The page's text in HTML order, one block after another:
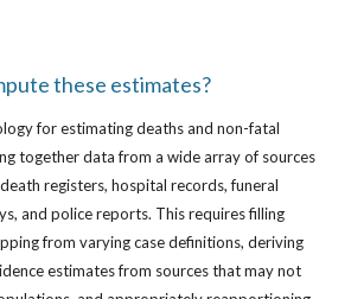
these estimates?
for estimating deaths and non-fatal
together data from a wide array of sources
registers, hospital records, funeral
and police reports. This requires filling
from varying case definitions, deriving
estimates from sources that may not